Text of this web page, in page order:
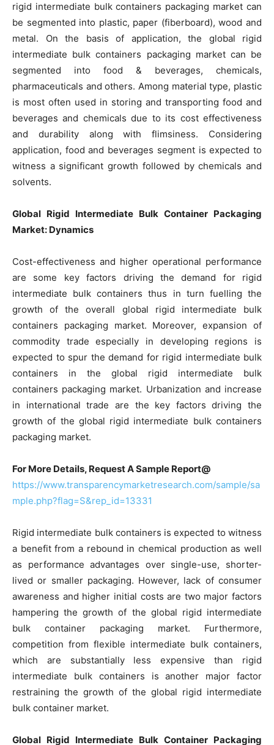
rigid intermediate bulk containers packaging market can
be segmented into plastic, paper (fiberboard), wood and
metal. On the basis of application, the global rigid
intermediate bulk containers packaging market can be
segmented into food & beverages, chemicals,
pharmaceuticals and others. Among material type, plastic
is most often used in storing and transporting food and
beverages and chemicals due to its cost effectiveness
and durability along with flimsiness. Considering
application, food and beverages segment is expected to
witness a significant growth followed by chemicals and
solvents.
Global Rigid Intermediate Bulk Container Packaging
Market: Dynamics
Cost-effectiveness and higher operational performance
are some key factors driving the demand for rigid
intermediate bulk containers thus in turn fuelling the
growth of the overall global rigid intermediate bulk
containers packaging market. Moreover, expansion of
commodity trade especially in developing regions is
expected to spur the demand for rigid intermediate bulk
containers in the global rigid intermediate bulk
containers packaging market. Urbanization and increase
in international trade are the key factors driving the
growth of the global rigid intermediate bulk containers
packaging market.
For More Details, Request A Sample Report@
https://www.transparencymarketresearch.com/sample/sa
mple.php?flag=S&rep_id=13331
Rigid intermediate bulk containers is expected to witness
a benefit from a rebound in chemical production as well
as performance advantages over single-use, shorter-
lived or smaller packaging. However, lack of consumer
awareness and higher initial costs are two major factors
hampering the growth of the global rigid intermediate
bulk container packaging market. Furthermore,
competition from flexible intermediate bulk containers,
which are substantially less expensive than rigid
intermediate bulk containers is another major factor
restraining the growth of the global rigid intermediate
bulk container market.
Global Rigid Intermediate Bulk Container Packaging